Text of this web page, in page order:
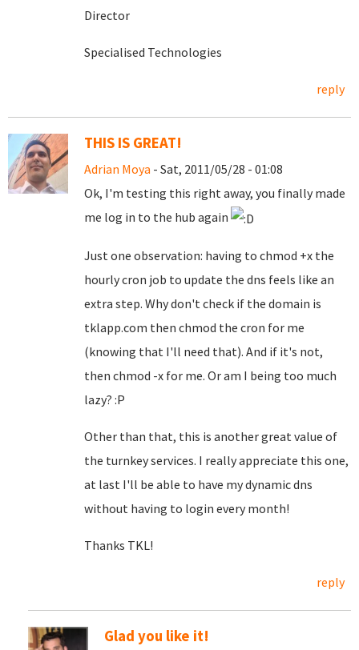
Director
Specialised Technologies
reply
THIS IS GREAT!
Adrian Moya - Sat, 2011/05/28 - 01:08
Ok, I'm testing this right away, you finally made
me log in to the hub again
Just one observation: having to chmod +x the
hourly cron job to update the dns feels like an
extra step. Why don't check if the domain is
tklapp.com then chmod the cron for me
(knowing that I'll need that). And if it's not,
then chmod -x for me. Or am I being too much
lazy? :P
Other than that, this is another great value of
the turnkey services. I really appreciate this one,
at last I'll be able to have my dynamic dns
without having to login every month!
Thanks TKL!
reply
Glad you like it!